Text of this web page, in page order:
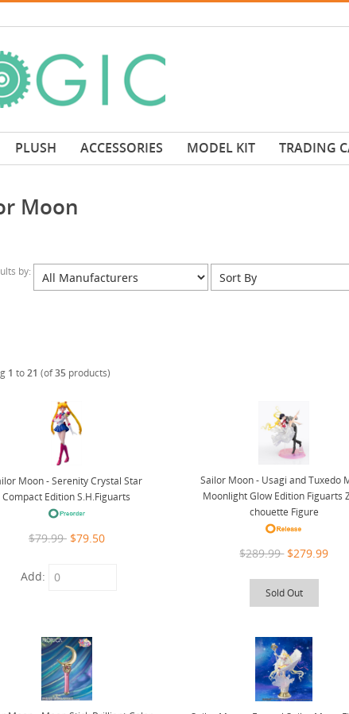
PLUSH ACCESSORIES MODEL KIT TRADING
Moon
by:
1 to21 (of35products)
Moon - Serenity Crystal Star
Compact Edition S.H.Figuarts
$79.99 $79.50
Add:
Sailor Moon - Usagi and Tuxedo
Moonlight Glow Edition Figuarts
chouette Figure
$289.99 $279.99
Sold Out